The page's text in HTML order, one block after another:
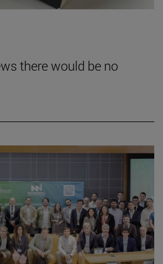
there would be no